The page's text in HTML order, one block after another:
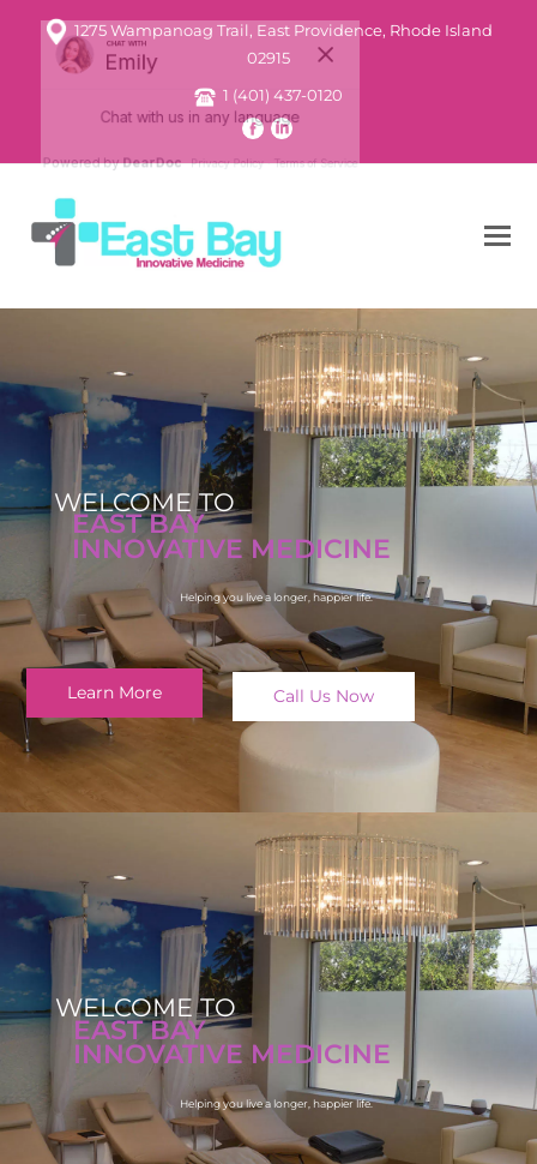
1275 Wampanoag Trail, East Providence, Rhode Island
02915
1 (401) 437-0120
EAST BAY
INNOVATIVE MEDICINE
Helping you live a longer, happier life.
Learn More Call Us Now
WELCOME TO
EAST BAY
INNOVATIVE MEDICINE
Helping you live a longer, happier life.
WELCOME TO